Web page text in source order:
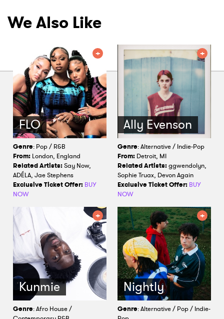
We Also Like
FLO
Genre: Pop / R&B
From: London, England
Related Artists:Say Now,
ADÉLA, Jae Stephens
Exclusive Ticket Offer: BUY
NOW
Ally Evenson
Genre: Alternative / Indie-Pop
From: Detroit, MI
Related Artists:ggwendolyn,
Sophie Truax, Devon Again
Exclusive Ticket Offer: BUY
NOW
Kunmie
Genre: Afro House /
Nightly
Genre: Alternative / Pop / Indie-